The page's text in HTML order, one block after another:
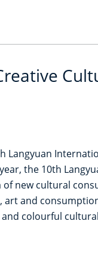
the 10th
new cultural
and
colourful